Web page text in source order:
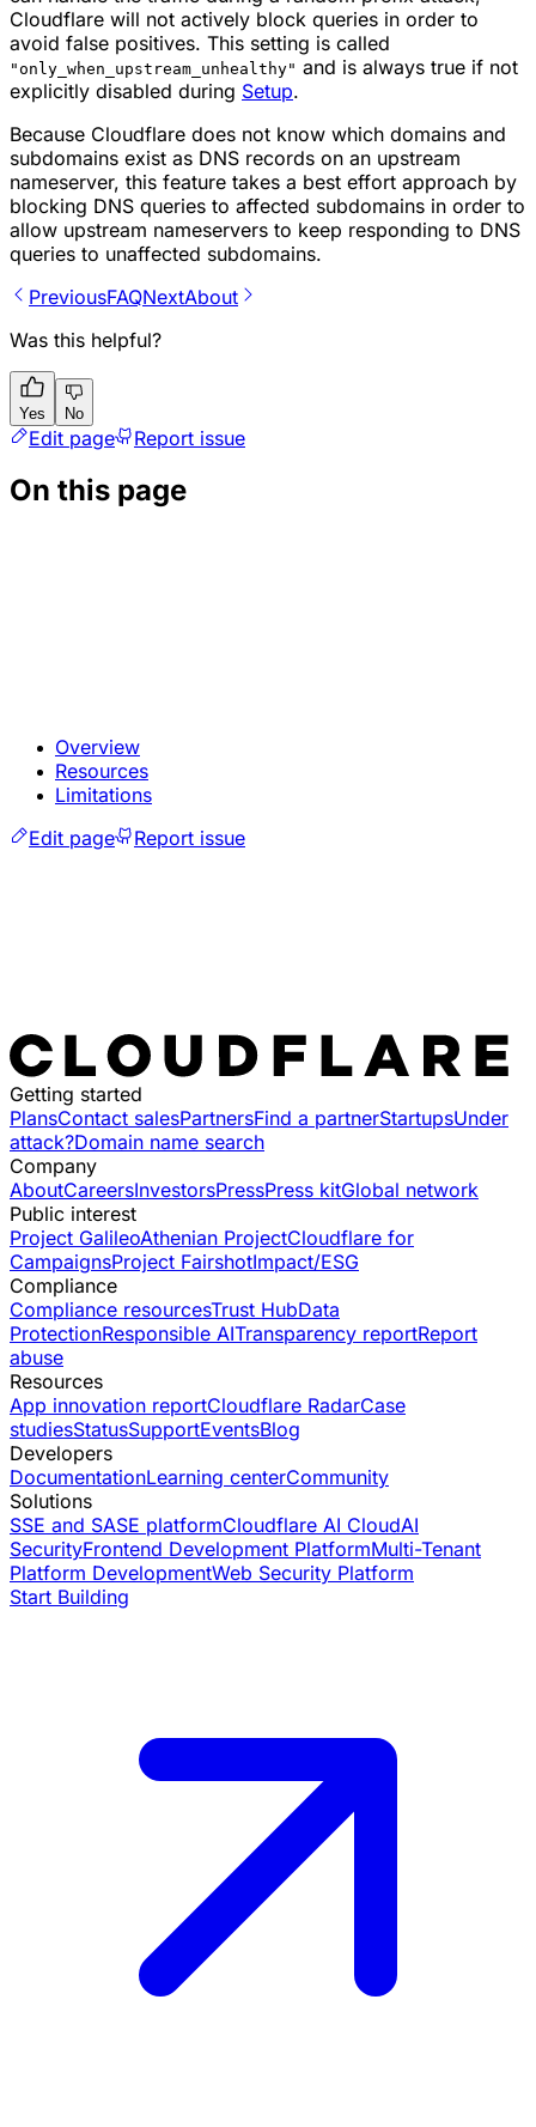
Cloudflare will not actively block queries in order to
avoid false positives. This setting is called
"only_when_upstream_unhealthy" and is always true if not
explicitly disabled during Setup.
Because Cloudflare does not know which domains and
subdomains exist as DNS records on an upstream
nameserver, this feature takes a best effort approach by
blocking DNS queries to affected subdomains in order to
allow upstream nameservers to keep responding to DNS
queries to unaffected subdomains.
PreviousFAQNextAbout
Was this helpful?
Yes No
Edit page Report issue
On this page
Overview
Resources
Limitations
Edit page
Report issue
Getting started
PlansContact salesPartnersFind a partnerStartupsUnder
attack?Domain name search
Company
AboutCareersInvestorsPressPress kitGlobal network
Public interest
Project GalileoAthenian ProjectCloudflare for
CampaignsProject FairshotImpact/ESG
Compliance
Compliance resourcesTrust HubData
ProtectionResponsible AITransparency reportReport
abuse
Resources
App innovation reportCloudflare RadarCase
studiesStatusSupportEventsBlog
Developers
DocumentationLearning centerCommunity
Solutions
SSE and SASE platformCloudflare AI CloudAI
SecurityFrontend Development PlatformMulti-Tenant
Platform DevelopmentWeb Security Platform
Start Building